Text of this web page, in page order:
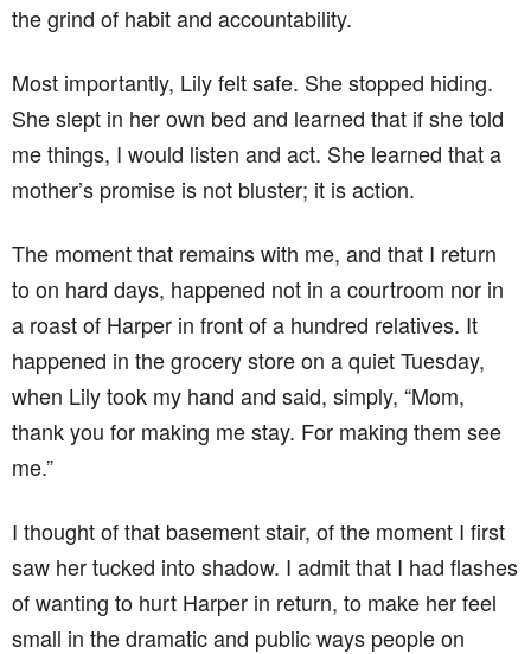
the grind of habit and accountability.
Most importantly, Lily felt safe. She stopped hiding.
She slept in her own bed and learned that if she told
me things, I would listen and act. She learned that a
mother’s promise is not bluster; it is action.
The moment that remains with me, and that I return
to on hard days, happened not in a courtroom nor in
a roast of Harper in front of a hundred relatives. It
happened in the grocery store on a quiet Tuesday,
when Lily took my hand and said, simply, “Mom,
thank you for making me stay. For making them see
me.”
I thought of that basement stair, of the moment I first
saw her tucked into shadow. I admit that I had flashes
of wanting to hurt Harper in return, to make her feel
small in the dramatic and public ways people on